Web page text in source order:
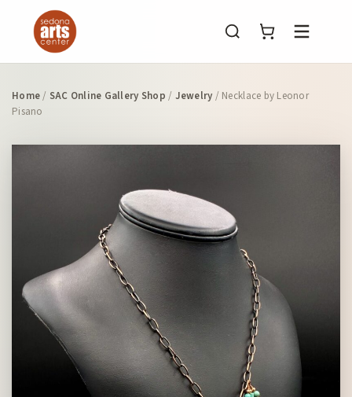
Menu
Home/ SAC Online Gallery Shop / Jewelry / Necklace by Leonor
Pisano